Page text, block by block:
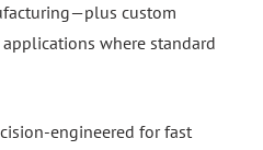
custom
where standard
engineered for fast